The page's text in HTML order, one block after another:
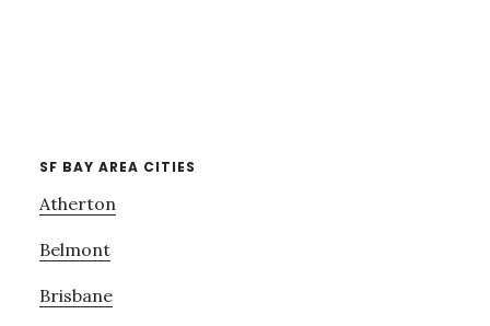
SF BAY AREA CITIES
Atherton
Belmont
Brisbane